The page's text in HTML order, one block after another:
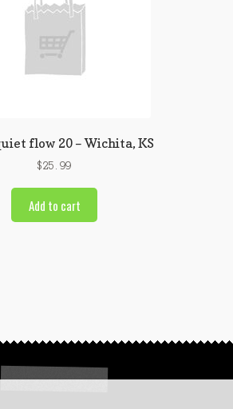
flow 20 – Wichita, KS
$25.99
Add to cart